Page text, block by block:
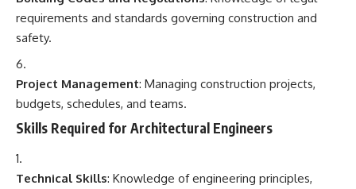
requirements and standards governing construction and
safety.
Project Management: Managing construction projects,
budgets, schedules, and teams.
Skills Required for Architectural Engineers
Technical Skills: Knowledge of engineering principles,